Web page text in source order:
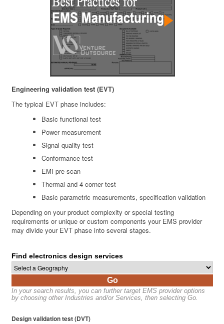
Engineering validation test (EVT)
The typical EVT phase includes:
Basic functional test
Power measurement
Signal quality test
Conformance test
EMI pre-scan
Thermal and 4 corner test
Basic parametric measurements, specification validation
Depending on your product complexity or special testing
requirements or unique or custom components your EMS provider
may divide your EVT phase into several stages.
Find electronics design services
Go
In your search results, you can further target EMS provider options
by choosing other Industries and/or Services, then selecting Go.
Design validation test (DVT)